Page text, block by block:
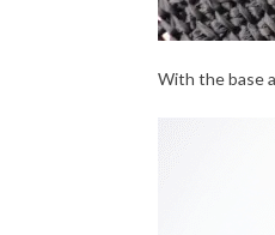
With the base